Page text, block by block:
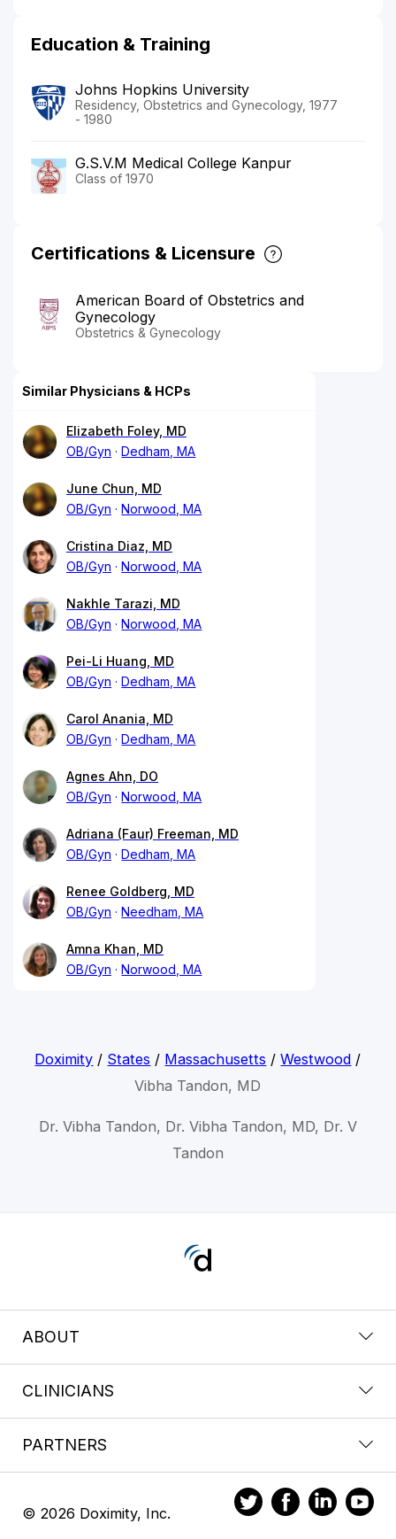
Education & Training
Johns Hopkins University
Residency, Obstetrics and Gynecology, 1977
- 1980
G.S.V.M Medical College Kanpur
Class of 1970
Certifications & Licensure
American Board of Obstetrics and
Gynecology
Obstetrics & Gynecology
Similar Physicians & HCPs
Elizabeth Foley, MD
OB/Gyn
Dedham, MA
June Chun, MD
OB/Gyn
Norwood, MA
Cristina Diaz, MD
OB/Gyn
Norwood, MA
Nakhle Tarazi, MD
OB/Gyn
Norwood, MA
Pei-Li Huang, MD
OB/Gyn
Dedham, MA
Carol Anania, MD
OB/Gyn
Dedham, MA
Agnes Ahn, DO
OB/Gyn
Norwood, MA
Adriana (Faur) Freeman, MD
OB/Gyn
Dedham, MA
Renee Goldberg, MD
OB/Gyn
Needham, MA
Amna Khan, MD
OB/Gyn
Norwood, MA
Doximity / States / Massachusetts /Westwood /
Vibha Tandon, MD
Dr. Vibha Tandon, Dr. Vibha Tandon, MD, Dr. V
Tandon
ABOUT
CLINICIANS
PARTNERS
© 2026 Doximity, Inc.